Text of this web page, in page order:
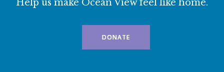
Help us make Ocean View feel like home.
DONATE